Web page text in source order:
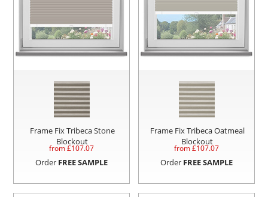
Frame Fix Tribeca Stone
Blockout
from £107.07
Order FREE SAMPLE
Frame Fix Tribeca Oatmeal
Blockout
from £107.07
Order FREE SAMPLE